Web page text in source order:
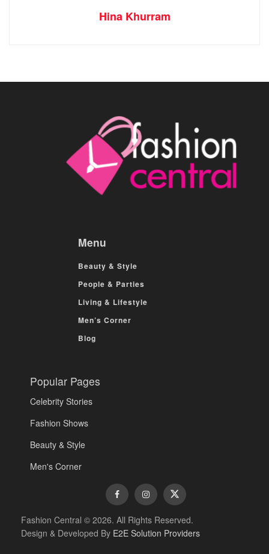
Hina Khurram
Menu
Beauty & Style
People & Parties
Living & Lifestyle
Men’s Corner
Blog
Popular Pages
Celebrity Stories
Fashion Shows
Beauty & Style
Men's Corner
Fashion Central © 2026. All Rights Reserved.
Design & Developed By E2E Solution Providers